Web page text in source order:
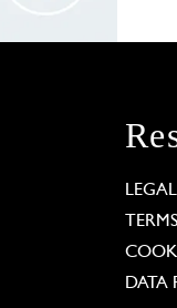
LEGAL
DATA